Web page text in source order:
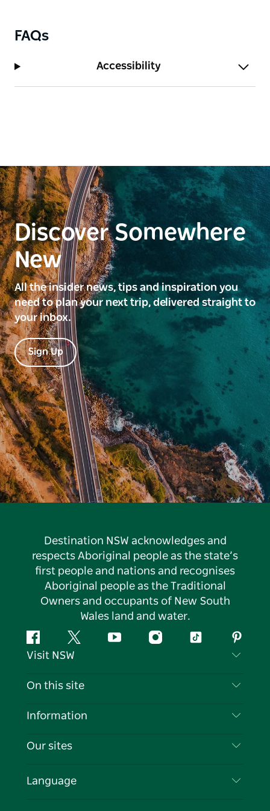
FAQs
Accessibility
Discover Somewhere
New
All the insider news, tips and inspiration you
need to plan your next trip, delivered straight to
your inbox.
Sign Up
Destination NSW acknowledges and
respects Aboriginal people as the state’s
first people and nations and recognises
Aboriginal people as the Traditional
Owners and occupants of New South
Wales land and water.
FacebookTwitter YouTubeInstagramTiktok
Visit NSW
Contact Us
Cookie Notice
On this site
Destinations
Events
Information
Travel Information
Business in NSW
Our sites
Language